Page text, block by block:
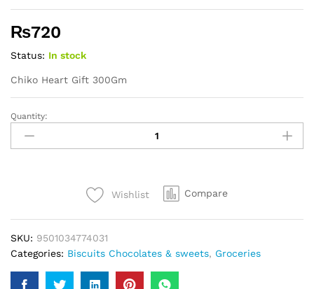
₨720
Status: In stock
Chiko Heart Gift 300Gm
Chiko
Heart
Gift
Quantity:
Wishlist Compare
SKU: 9501034774031
Categories: Biscuits Chocolates & sweets, Groceries